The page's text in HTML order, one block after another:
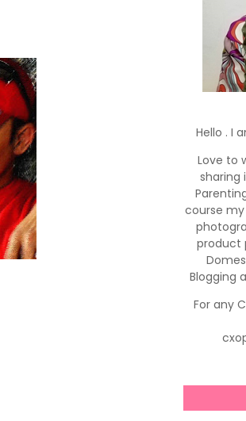
Hello . I
Love to
sharing
course
product
Blogging
For any